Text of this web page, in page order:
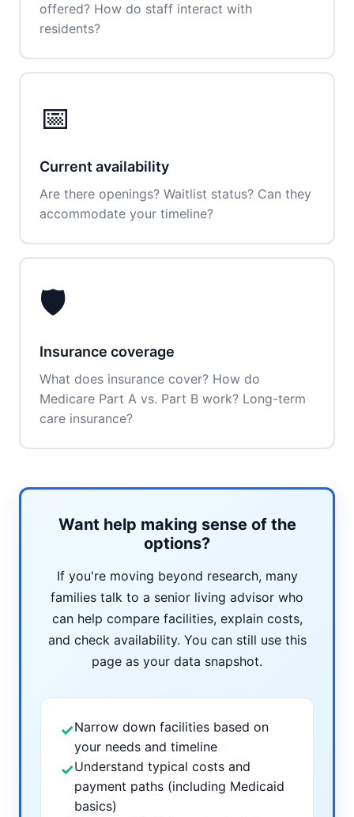
offered? How do staff interact with
residents?
📅
Current availability
Are there openings? Waitlist status? Can they
accommodate your timeline?
🛡️
Insurance coverage
What does insurance cover? How do
Medicare Part A vs. Part B work? Long-term
care insurance?
Want help making sense of the
options?
If you're moving beyond research, many
families talk to a senior living advisor who
can help compare facilities, explain costs,
and check availability. You can still use this
page as your data snapshot.
✓Narrow down facilities based on
your needs and timeline
✓Understand typical costs and
payment paths (including Medicaid
basics)